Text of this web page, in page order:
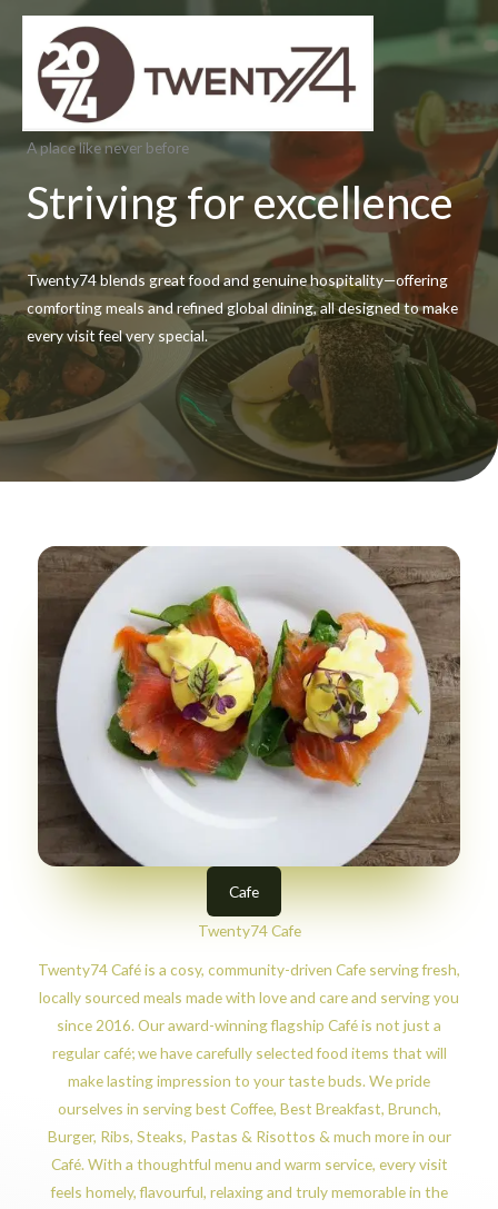
Skip
content
A place like never before
Striving for excellence
Twenty74 blends great food and genuine hospitality—offering
comforting meals and refined global dining, all designed to make
every visit feel very special.
Cafe
Twenty74 Cafe
Twenty74 Café is a cosy, community-driven Cafe serving fresh,
locally sourced meals made with love and care and serving you
since 2016. Our award-winning flagship Café is not just a
regular café; we have carefully selected food items that will
make lasting impression to your taste buds. We pride
ourselves in serving best Coffee, Best Breakfast, Brunch,
Burger, Ribs, Steaks, Pastas & Risottos & much more in our
Café. With a thoughtful menu and warm service, every visit
feels homely, flavourful, relaxing and truly memorable in the